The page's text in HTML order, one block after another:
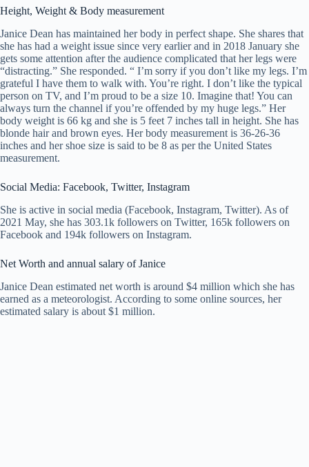
Height, Weight & Body measurement
Janice Dean has maintained her body in perfect shape. She shares that
she has had a weight issue since very earlier and in 2018 January she
gets some attention after the audience complicated that her legs were
“distracting.” She responded. “ I’m sorry if you don’t like my legs. I’m
grateful I have them to walk with. You’re right. I don’t like the typical
person on TV, and I’m proud to be a size 10. Imagine that! You can
always turn the channel if you’re offended by my huge legs.” Her
body weight is 66 kg and she is 5 feet 7 inches tall in height. She has
blonde hair and brown eyes. Her body measurement is 36-26-36
inches and her shoe size is said to be 8 as per the United States
measurement.
Social Media: Facebook, Twitter, Instagram
She is active in social media (Facebook, Instagram, Twitter). As of
2021 May, she has 303.1k followers on Twitter, 165k followers on
Facebook and 194k followers on Instagram.
Net Worth and annual salary of Janice
Janice Dean estimated net worth is around $4 million which she has
earned as a meteorologist. According to some online sources, her
estimated salary is about $1 million.